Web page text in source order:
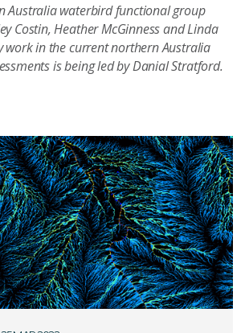
Australia waterbird functional group
Costin, Heather McGinness and Linda
work in the current northern Australia
is being led by Danial Stratford.